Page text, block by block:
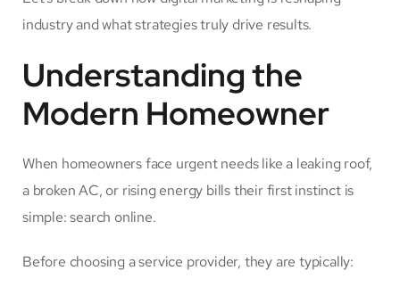
industry and what strategies truly drive results.
Understanding the
Modern Homeowner
When homeowners face urgent needs like a leaking roof,
a broken AC, or rising energy bills their first instinct is
simple: search online.
Before choosing a service provider, they are typically: